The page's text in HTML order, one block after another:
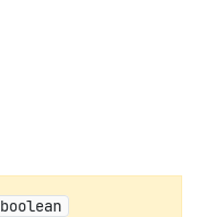
boolean